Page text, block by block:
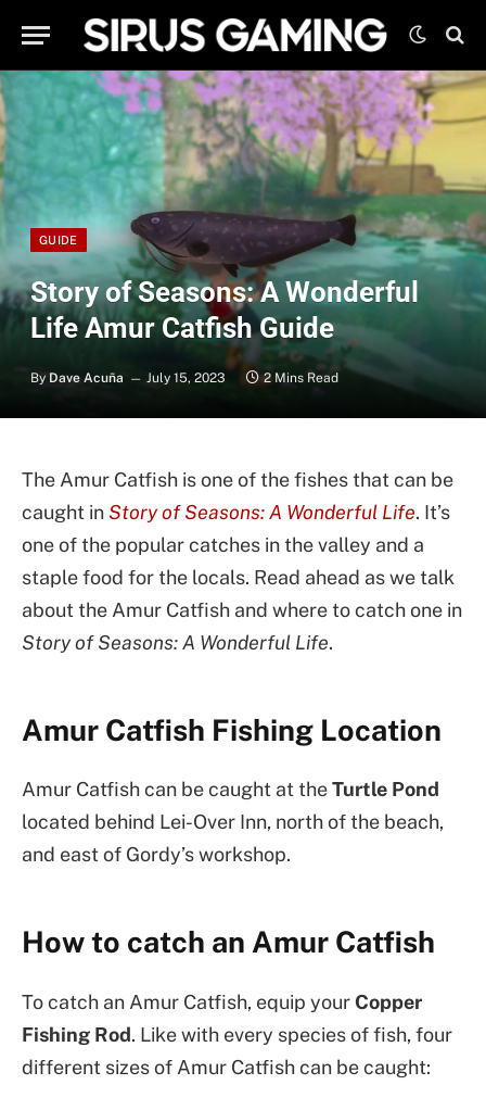
GUIDE
Story of Seasons: A Wonderful
Life Amur Catfish Guide
By Dave Acuña July 15, 2023 2 Mins Read
The Amur Catfish is one of the fishes that can be
caught in Story of Seasons: A Wonderful Life. It’s
one of the popular catches in the valley and a
staple food for the locals. Read ahead as we talk
about the Amur Catfish and where to catch one in
Story of Seasons: A Wonderful Life.
Amur Catfish Fishing Location
Amur Catfish can be caught at theTurtle Pond
located behind Lei-Over Inn, north of the beach,
and east of Gordy’s workshop.
How to catch an Amur Catfish
To catch an Amur Catfish, equip yourCopper
Fishing Rod. Like with every species of fish, four
different sizes of Amur Catfish can be caught: